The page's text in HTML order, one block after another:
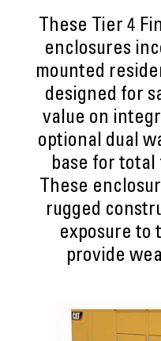
These Tier 4
enclosures
mounted
designed for
value on
optional dual
base for
These
rugged
exposure to
provide